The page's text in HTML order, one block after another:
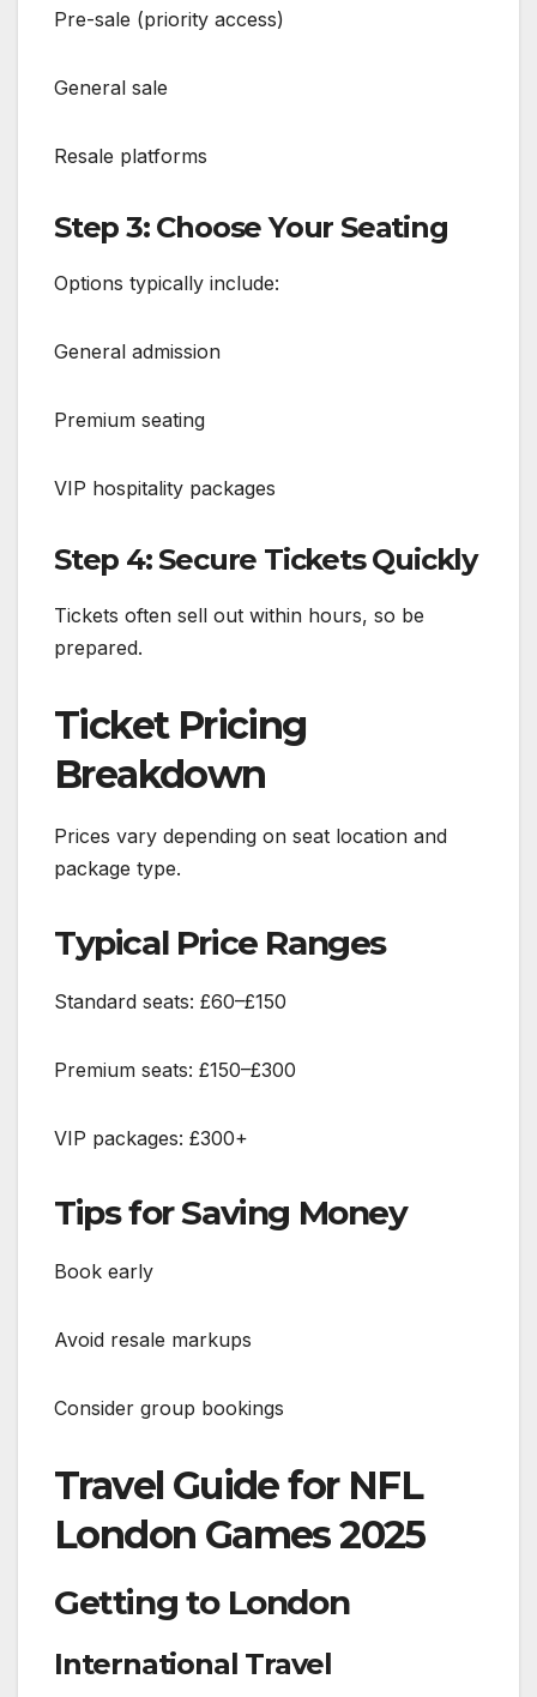
Pre-sale (priority access)
General sale
Resale platforms
Step 3: Choose Your Seating
Options typically include:
General admission
Premium seating
VIP hospitality packages
Step 4: Secure Tickets Quickly
Tickets often sell out within hours, so be
prepared.
Ticket Pricing
Breakdown
Prices vary depending on seat location and
package type.
Typical Price Ranges
Standard seats: £60–£150
Premium seats: £150–£300
VIP packages: £300+
Tips for Saving Money
Book early
Avoid resale markups
Consider group bookings
Travel Guide for NFL
London Games 2025
Getting to London
International Travel